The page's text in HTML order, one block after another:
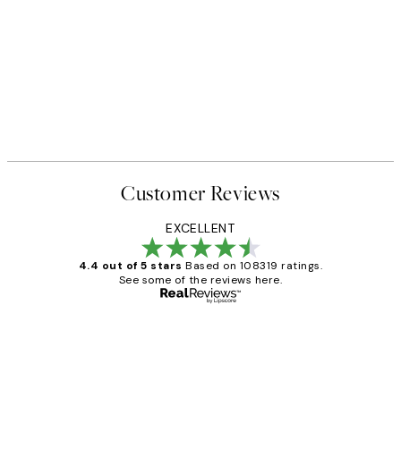
Customer Reviews
EXCELLENT
4.4 out of 5 stars Based on 108319 ratings.
See some of the reviews here.